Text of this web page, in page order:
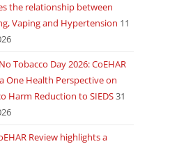
the relationship between
Vaping and Hypertension 11
Tobacco Day 2026: CoEHAR
One Health Perspective on
Harm Reduction to SIEDS31
Review highlights a